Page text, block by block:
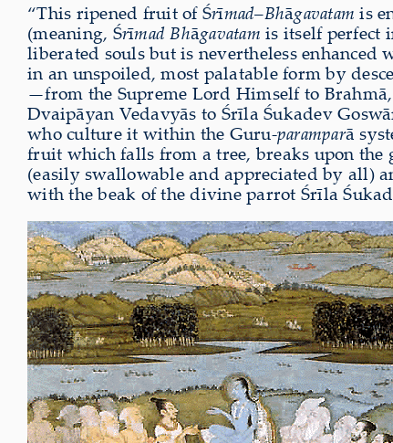
“This ripened fruit of Śrīmad–Bhāgavatamis
(meaning, Śrīmad Bhāgavatam is itself perfect
liberated souls but is nevertheless
in an unspoiled, most palatable form by
—from the Supreme Lord Himself to
Dvaipāyan Vedavyās to Śrīla Śukadev
who culture it within the Guru-paramparā
fruit which falls from a tree, breaks upon the
(easily swallowable and appreciated by all)
with the beak of the divine parrot Śrīla